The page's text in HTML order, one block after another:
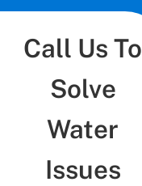
Call Us To
Solve
Water
Issues